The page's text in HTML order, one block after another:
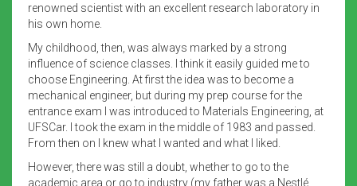
renowned scientist with an excellent research laboratory in
his own home.
My childhood, then, was always marked by a strong
influence of science classes. I think it easily guided me to
choose Engineering. At first the idea was to become a
mechanical engineer, but during my prep course for the
entrance exam I was introduced to Materials Engineering, at
UFSCar. I took the exam in the middle of 1983 and passed.
From then on I knew what I wanted and what I liked.
However, there was still a doubt, whether to go to the
academic area or go to industry (my father was a Nestlé